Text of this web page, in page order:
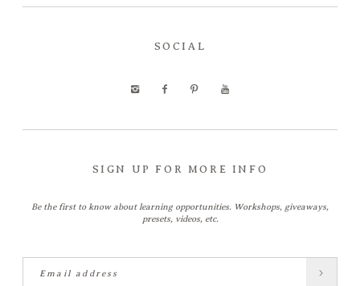
SOCIAL
SIGN UP FOR MORE INFO
Be the first to know about learning opportunities. Workshops, giveaways,
presets, videos, etc.